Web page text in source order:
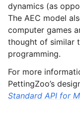
dynamics (as
The AEC model
computer games
thought of similar
programming.
For more
PettingZoo’s
Standard API for